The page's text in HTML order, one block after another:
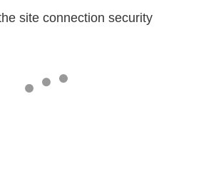
site connection security